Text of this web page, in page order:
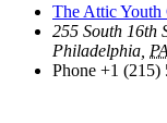
The Attic Youth
255 South 16th
Philadelphia PA
Phone +1 (215)